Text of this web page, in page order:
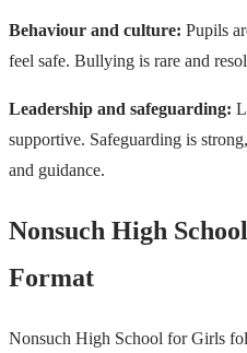
Behaviour and culture: Pupils
feel safe. Bullying is rare and
Leadership and safeguarding:
supportive. Safeguarding is
and guidance.
Nonsuch High
Format
Nonsuch High School for Girls